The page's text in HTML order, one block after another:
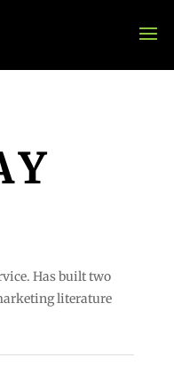
Has built two
literature